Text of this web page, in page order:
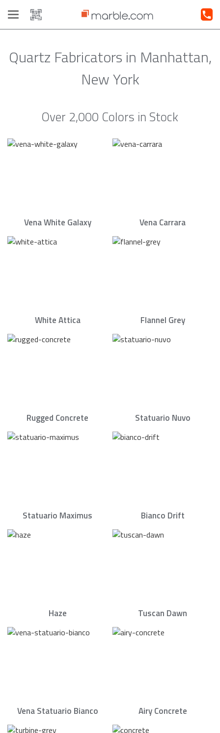
Toggle
navigation
Quartz Fabricators in Manhattan,
New York
Over 2,000 Colors in Stock
Vena White Galaxy Vena Carrara
White Attica Flannel Grey
Rugged Concrete Statuario Nuvo
Statuario Maximus Bianco Drift
Haze Tuscan Dawn
Vena Statuario Bianco Airy Concrete